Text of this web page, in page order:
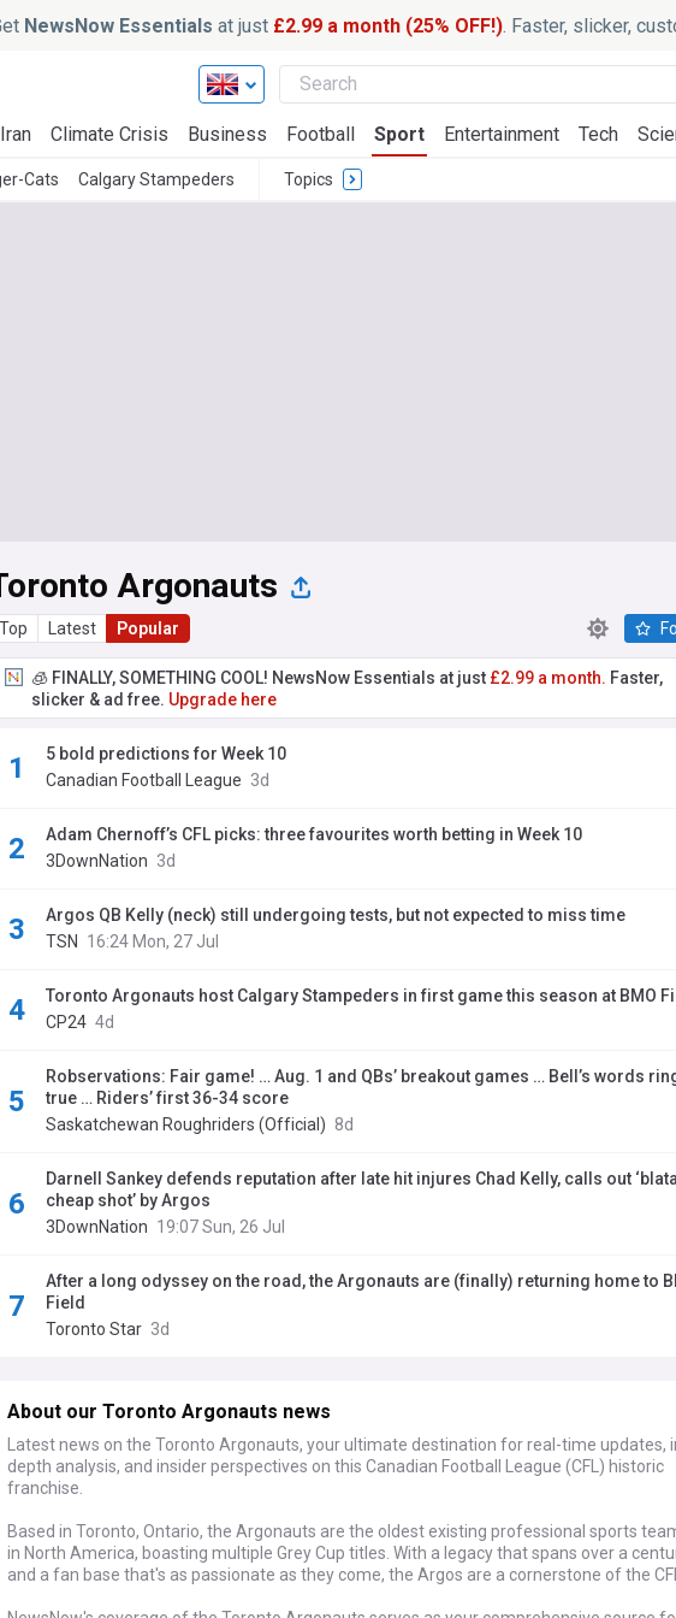
NewsNow Essentials at just £2.99 a month (25% OFF!). Faster, slicker,
Iran Climate Crisis Business Football Sport Entertainment Tech
Cats Calgary Stampeders Topics
Argonauts
Top Latest Popular
🧊 FINALLY, SOMETHING COOL! NewsNow Essentials at just £2.99 a month. Faster,
slicker & ad free. Upgrade here
5 bold predictions for Week 10
Canadian Football League 3d
Adam Chernoff’s CFL picks: three favourites worth betting in Week 10
3DownNation 3d
Argos QB Kelly (neck) still undergoing tests, but not expected to miss time
TSN
16:24 Mon, 27 Jul
Toronto Argonauts host Calgary Stampeders in first game this season at BMO
CP24 4d
Robservations: Fair game! … Aug. 1 and QBs’ breakout games … Bell’s words
true … Riders’ first 36-34 score
Saskatchewan Roughriders (Official) 8d
Darnell Sankey defends reputation after late hit injures Chad Kelly, calls out
cheap shot’ by Argos
3DownNation 19:07 Sun, 26 Jul
After a long odyssey on the road, the Argonauts are (finally) returning home to
Field
Toronto Star 3d
About our Toronto Argonauts news
Latest news on the Toronto Argonauts, your ultimate destination for real-time updates,
depth analysis, and insider perspectives on this Canadian Football League (CFL) historic
franchise.
Based in Toronto, Ontario, the Argonauts are the oldest existing professional sports
in North America, boasting multiple Grey Cup titles. With a legacy that spans over a
and a fan base that's as passionate as they come, the Argos are a cornerstone of the CFL.